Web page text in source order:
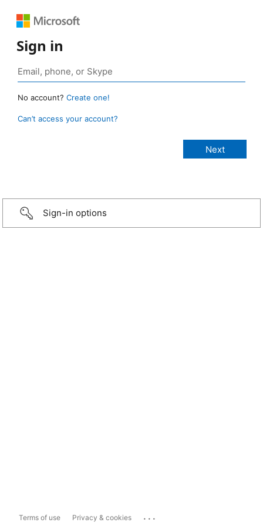
Sign in
No account? Create one!
Can’t access your account?
Sign-in options
Terms of use Privacy & cookies ...